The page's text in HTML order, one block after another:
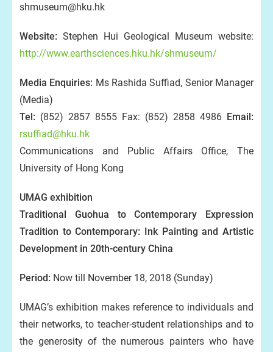
shmuseum@hku.hk
Website: Stephen Hui Geological Museum website:
http://www.earthsciences.hku.hk/shmuseum/
Media Enquiries: Ms Rashida Suffiad, Senior Manager
(Media)
Tel: (852) 2857 8555 Fax: (852) 2858 4986 Email:
rsuffiad@hku.hk
Communications and Public Affairs Office, The
University of Hong Kong
UMAG exhibition
Traditional Guohua to Contemporary Expression
Tradition to Contemporary: Ink Painting and Artistic
Development in 20th-century China
Period: Now till November 18, 2018 (Sunday)
UMAG’s exhibition makes reference to individuals and
their networks, to teacher-student relationships and to
the generosity of the numerous painters who have